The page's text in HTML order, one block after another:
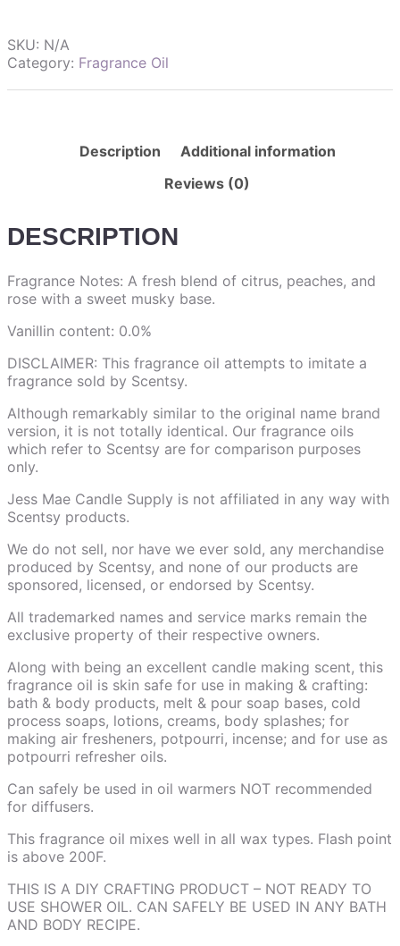
SKU: N/A
Category: Fragrance Oil
Description
Additional information
Reviews (0)
DESCRIPTION
Fragrance Notes: A fresh blend of citrus, peaches, and
rose with a sweet musky base.
Vanillin content: 0.0%
DISCLAIMER: This fragrance oil attempts to imitate a
fragrance sold by Scentsy.
Although remarkably similar to the original name brand
version, it is not totally identical. Our fragrance oils
which refer to Scentsy are for comparison purposes
only.
Jess Mae Candle Supply is not affiliated in any way with
Scentsy products.
We do not sell, nor have we ever sold, any merchandise
produced by Scentsy, and none of our products are
sponsored, licensed, or endorsed by Scentsy.
All trademarked names and service marks remain the
exclusive property of their respective owners.
Along with being an excellent candle making scent, this
fragrance oil is skin safe for use in making & crafting:
bath & body products, melt & pour soap bases, cold
process soaps, lotions, creams, body splashes; for
making air fresheners, potpourri, incense; and for use as
potpourri refresher oils.
Can safely be used in oil warmers NOT recommended
for diffusers.
This fragrance oil mixes well in all wax types. Flash point
is above 200F.
THIS IS A DIY CRAFTING PRODUCT – NOT READY TO
USE SHOWER OIL. CAN SAFELY BE USED IN ANY BATH
AND BODY RECIPE.